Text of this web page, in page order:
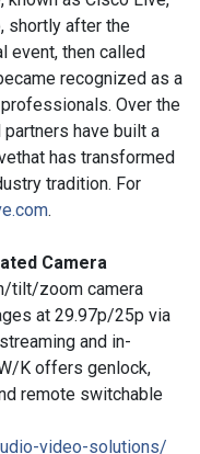
shortly after the
event, then called
recognized as a
Over the
have built a
has transformed
tradition. For
.
Camera
tilt/zoom camera
at 29.97p/25p via
and in-
K offers genlock,
remote switchable
video-solutions/